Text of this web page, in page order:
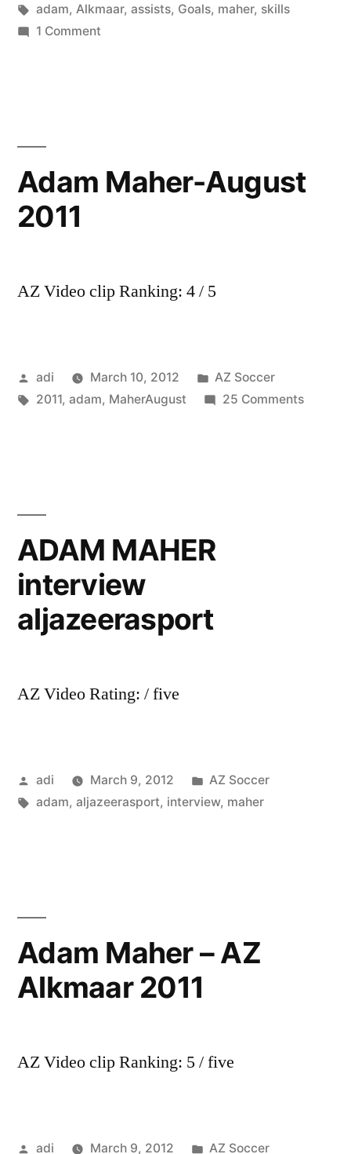
by
in
Tags:
adam, Alkmaar, assists, Goals, maher, skills
1 Commenton
Skills,
Adam Maher-August
2011
AZ Video clip Ranking: 4 / 5
Posted
by
adi March 10, 2012
Posted
in
AZ Soccer
Tags:
2011, adam, MaherAugust 25 Commentson
ADAM MAHER
interview
aljazeerasport
AZ Video Rating: / five
Posted
by
adi March 9, 2012
Posted
in
AZ Soccer
Tags:
adam, aljazeerasport, interview, maher
Adam Maher – AZ
Alkmaar 2011
AZ Video clip Ranking: 5 / five
Posted
adi March 9, 2012 Posted
AZ Soccer